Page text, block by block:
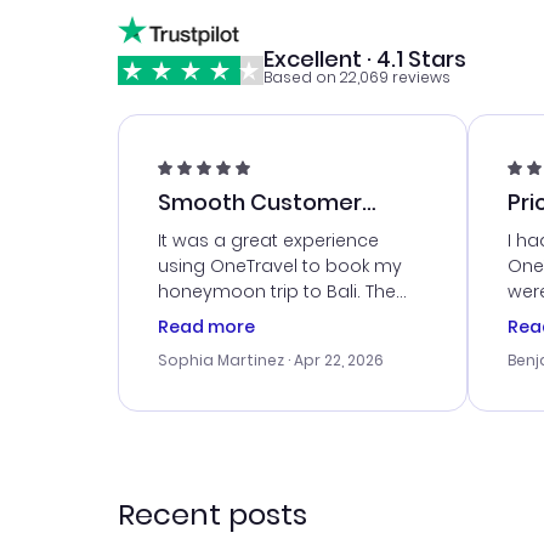
Excellent · 4.1 Stars
Based on 22,069 reviews
Smooth Customer
Service
It was a great experience
using OneTravel to book my
honeymoon trip to Bali. The
customer service was
me with the best options for
travel advice, and everything
Read more
Sophia Martinez · Apr 22, 2026
I
my
Recent posts